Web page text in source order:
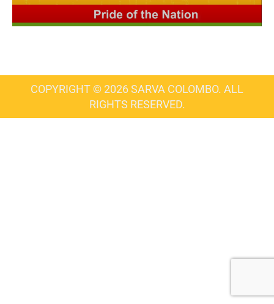
COPYRIGHT © 2026 SARVA COLOMBO. ALL
RIGHTS RESERVED.